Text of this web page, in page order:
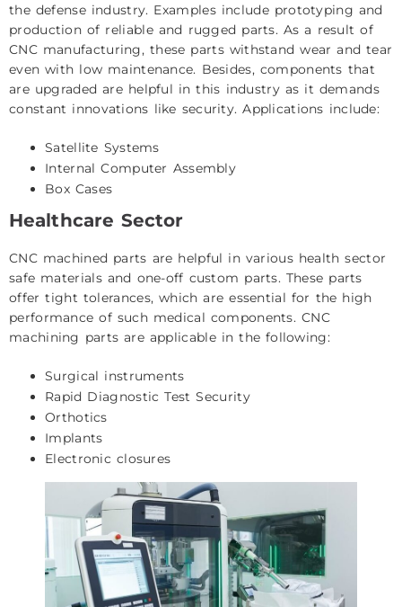
the defense industry. Examples include prototyping and
production of reliable and rugged parts. As a result of
CNC manufacturing, these parts withstand wear and tear
even with low maintenance. Besides, components that
are upgraded are helpful in this industry as it demands
constant innovations like security. Applications include:
Satellite Systems
Internal Computer Assembly
Box Cases
Healthcare Sector
CNC machined parts are helpful in various health sector
safe materials and one-off custom parts. These parts
offer tight tolerances, which are essential for the high
performance of such medical components. CNC
machining parts are applicable in the following:
Surgical instruments
Rapid Diagnostic Test Security
Orthotics
Implants
Electronic closures